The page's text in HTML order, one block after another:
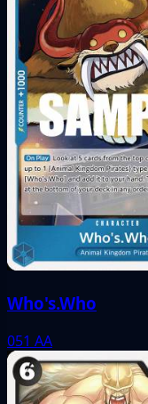
Who's.Who
051 AA